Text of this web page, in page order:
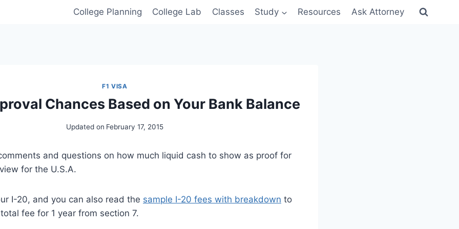
College Planning College Lab Classes Study Resources Ask Attorney
F1 VISA
Chances Based on Your Bank Balance
Updated on February 17, 2015
and questions on how much liquid cash to show as proof for
for the U.S.A.
I-20, and you can also read the sample I-20 fees with breakdown to
fee for 1 year from section 7.